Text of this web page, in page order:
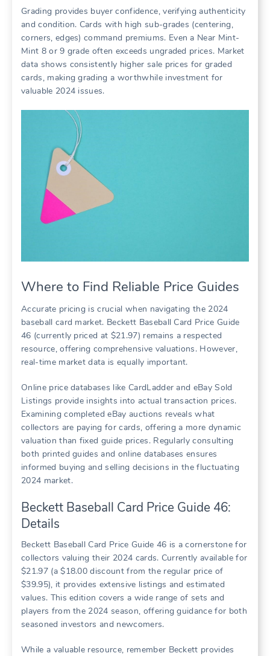
Grading provides buyer confidence, verifying authenticity
and condition. Cards with high sub-grades (centering,
corners, edges) command premiums. Even a Near Mint-
Mint 8 or 9 grade often exceeds ungraded prices. Market
data shows consistently higher sale prices for graded
cards, making grading a worthwhile investment for
valuable 2024 issues.
Where to Find Reliable Price Guides
Accurate pricing is crucial when navigating the 2024
baseball card market. Beckett Baseball Card Price Guide
46 (currently priced at $21.97) remains a respected
resource, offering comprehensive valuations. However,
real-time market data is equally important.
Online price databases like CardLadder and eBay Sold
Listings provide insights into actual transaction prices.
Examining completed eBay auctions reveals what
collectors are paying for cards, offering a more dynamic
valuation than fixed guide prices. Regularly consulting
both printed guides and online databases ensures
informed buying and selling decisions in the fluctuating
2024 market.
Beckett Baseball Card Price Guide 46:
Details
Beckett Baseball Card Price Guide 46 is a cornerstone for
collectors valuing their 2024 cards. Currently available for
$21.97 (a $18.00 discount from the regular price of
$39.95), it provides extensive listings and estimated
values. This edition covers a wide range of sets and
players from the 2024 season, offering guidance for both
seasoned investors and newcomers.
While a valuable resource, remember Beckett provides